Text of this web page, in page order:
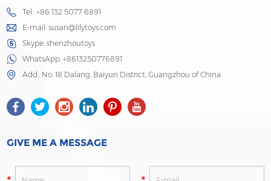
Tel.: +86 132 5077 6891
E-mail:susan@lilytoys.com
Skype:shenzhoutoys
WhatsApp:+8613250776891
Add.: No. 18 Dalang, Baiyun District, Guangzhou of China
GIVE ME A MESSAGE